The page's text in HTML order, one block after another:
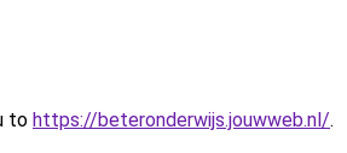
to https://beteronderwijs.jouwweb.nl/.